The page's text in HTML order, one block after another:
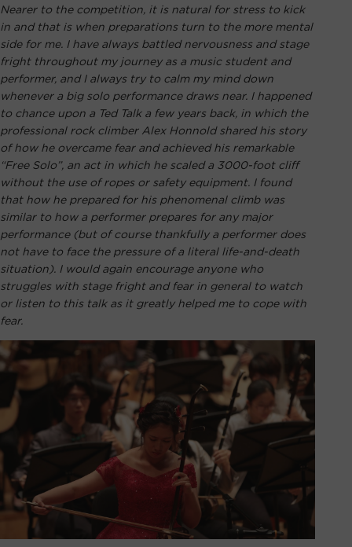
Nearer to the competition, it is natural for stress to kick
in and that is when preparations turn to the more mental
side for me. I have always battled nervousness and stage
fright throughout my journey as a music student and
performer, and I always try to calm my mind down
whenever a big solo performance draws near. I happened
to chance upon a Ted Talk a few years back, in which the
professional rock climber Alex Honnold shared his story
of how he overcame fear and achieved his remarkable
“Free Solo”, an act in which he scaled a 3000-foot cliff
without the use of ropes or safety equipment. I found
that how he prepared for his phenomenal climb was
similar to how a performer prepares for any major
performance (but of course thankfully a performer does
not have to face the pressure of a literal life-and-death
situation). I would again encourage anyone who
struggles with stage fright and fear in general to watch
or listen to this talk as it greatly helped me to cope with
fear.